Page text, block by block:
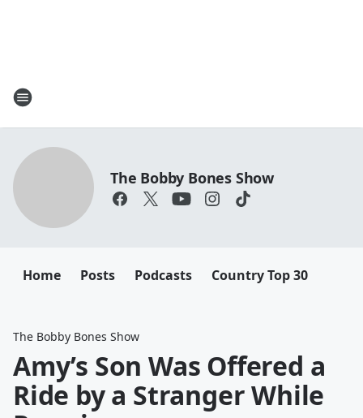
The Bobby Bones Show
Home Posts Podcasts Country Top 30
The Bobby Bones Show
Amy’s Son Was Offered a
Ride by a Stranger While